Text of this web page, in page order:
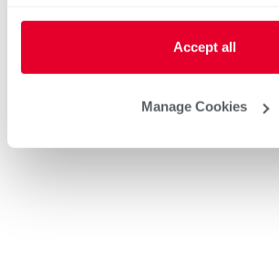
Accept all
Manage Cookies